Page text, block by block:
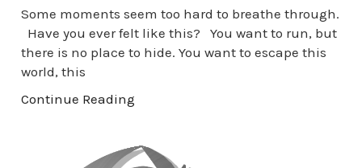
Some moments seem too hard to breathe through.
Have you ever felt like this? You want to run, but
there is no place to hide. You want to escape this
world, this
Continue Reading